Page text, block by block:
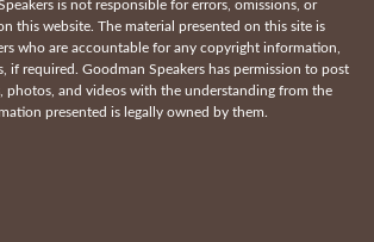
is not responsible for errors, omissions, or
this website. The material presented on this site is
who are accountable for any copyright information,
if required. Goodman Speakers has permission to post
photos, and videos with the understanding from the
presented is legally owned by them.